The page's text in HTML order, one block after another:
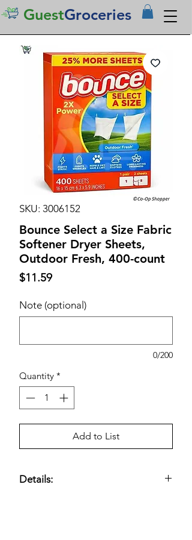
GuestGroceries
SKU: 3006152
Bounce Select a Size Fabric
Softener Dryer Sheets,
Outdoor Fresh, 400-count
$11.59Price
Note (optional)
0/200
Quantity *
Add to List
Details: